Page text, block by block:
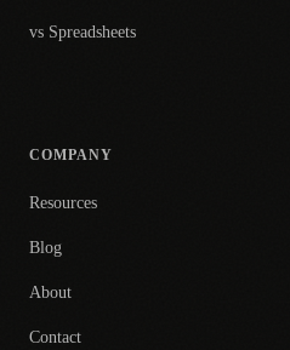
vs Spreadsheets
COMPANY
Resources
Blog
About
Contact